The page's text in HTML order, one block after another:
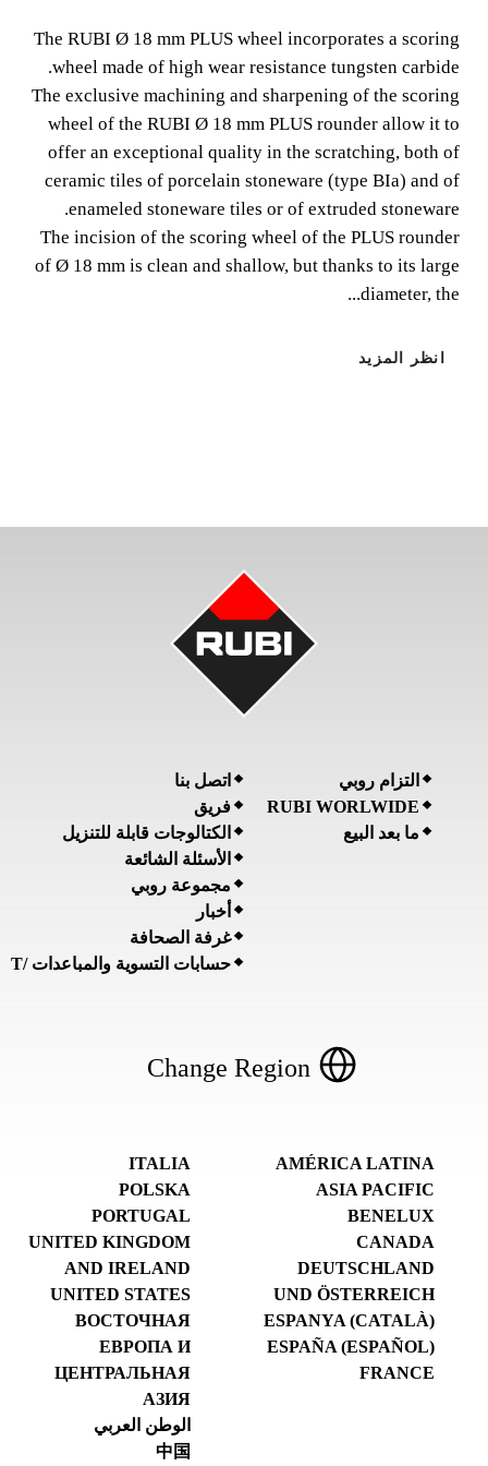
(Ø3/4")
The RUBI Ø 18 mm PLUS wheel incorporates a scoring
wheel made of high wear resistance tungsten carbide. The
exclusive machining and sharpening of the scoring wheel
of the RUBI Ø 18 mm PLUS rounder allow it to offer an
exceptional quality in the scratching, both of ceramic tiles
of porcelain stoneware (type BIa) and of enameled
stoneware tiles or of extruded stoneware.
The RUBI Ø 18 mm PLUS wheel incorporates a scoring
wheel made of high wear resistance tungsten carbide.
The exclusive machining and sharpening of the scoring
wheel of the RUBI Ø 18 mm PLUS rounder allow it to
offer an exceptional quality in the scratching, both of
ceramic tiles of porcelain stoneware (type BIa) and of
enameled stoneware tiles or of extruded stoneware.
The incision of the scoring wheel of the PLUS rounder
of Ø 18 mm is clean and shallow, but thanks to its large
diameter, the...
انظر المزيد
التزام روبي
RUBI WORLWIDE
ما بعد البيع
اتصل بنا
فريق
الكتالوجات قابلة للتنزيل
الأسئلة الشائعة
مجموعة روبي
أخبار
غرفة الصحافة
حسابات التسوية والمباعدات /T
Change Region
AMÉRICA LATINA
ASIA PACIFIC
BENELUX
CANADA
DEUTSCHLAND
UND ÖSTERREICH
ESPANYA (CATALÀ)
ESPAÑA (ESPAÑOL)
FRANCE
ITALIA
POLSKA
PORTUGAL
UNITED KINGDOM
AND IRELAND
UNITED STATES
ВОСТОЧНАЯ
ЕВРОПА И
ЦЕНТРАЛЬНАЯ
АЗИЯ
الوطن العربي
中国